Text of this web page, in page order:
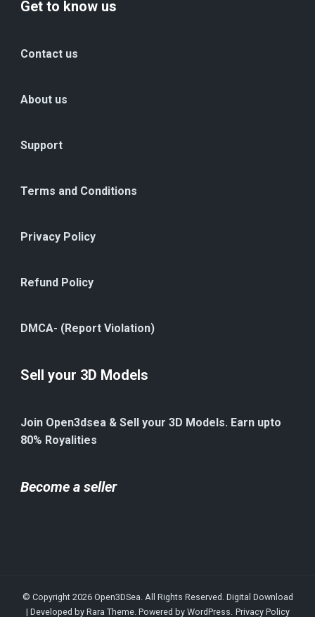
Get to know us
Contact us
About us
Support
Terms and Conditions
Privacy Policy
Refund Policy
DMCA- (Report Violation)
Sell your 3D Models
Join Open3dsea & Sell your 3D Models. Earn upto
80% Royalities
Become a seller
© Copyright 2026 Open3DSea. All Rights Reserved. Digital Download
| Developed by Rara Theme. Powered by WordPress. Privacy Policy